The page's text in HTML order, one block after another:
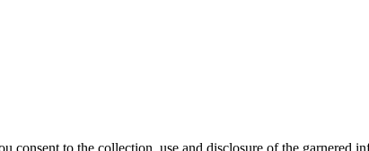
consent to the collection, use and disclosure of the garnered